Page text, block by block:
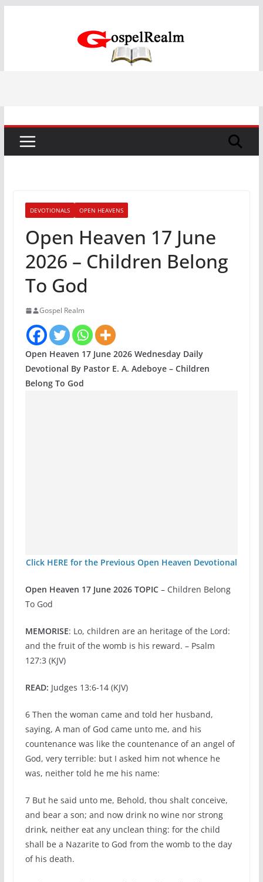
DEVOTIONALS OPEN HEAVENS
Open Heaven 17 June
2026 – Children Belong
To God
Gospel Realm
Open Heaven 17 June 2026 Wednesday Daily
Devotional By Pastor E. A. Adeboye – Children
Belong To God
Click HERE for the Previous Open Heaven Devotional
Open Heaven 17 June 2026 TOPIC– Children Belong
To God
MEMORISE: Lo, children are an heritage of the Lord:
and the fruit of the womb is his reward. – Psalm
127:3 (KJV)
READ: Judges 13:6-14 (KJV)
6 Then the woman came and told her husband,
saying, A man of God came unto me, and his
countenance was like the countenance of an angel of
God, very terrible: but I asked him not whence he
was, neither told he me his name:
7 But he said unto me, Behold, thou shalt conceive,
and bear a son; and now drink no wine nor strong
drink, neither eat any unclean thing: for the child
shall be a Nazarite to God from the womb to the day
of his death.